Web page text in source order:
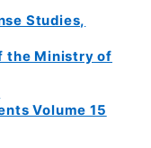
Studies,
the Ministry of
Volume 15